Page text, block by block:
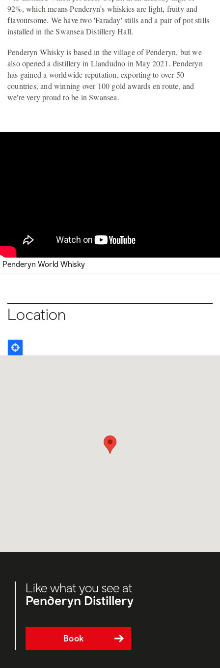
92%, which means Penderyn’s whiskies are light, fruity and
flavoursome. We have two 'Faraday' stills and a pair of pot stills
installed in the Swansea Distillery Hall.
Penderyn Whisky is based in the village of Penderyn, but we
also opened a distillery in Llandudno in May 2021. Penderyn
has gained a worldwide reputation, exporting to over 50
countries, and winning over 100 gold awards en route, and
we're very proud to be in Swansea.
Penderyn World Whisky
Location
Like what you see at
Penderyn Distillery
Book